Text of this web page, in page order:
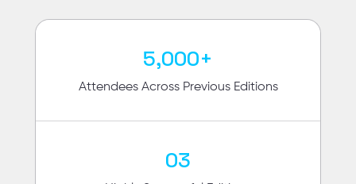
5,000+
Attendees Across Previous Editions
03